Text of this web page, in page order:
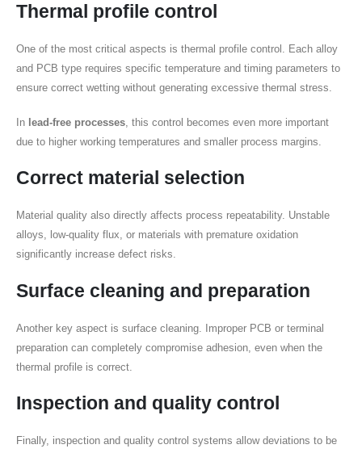
Thermal profile control
One of the most critical aspects is thermal profile control. Each alloy
and PCB type requires specific temperature and timing parameters to
ensure correct wetting without generating excessive thermal stress.
In lead-free processes , this control becomes even more important
due to higher working temperatures and smaller process margins.
Correct material selection
Material quality also directly affects process repeatability. Unstable
alloys, low-quality flux, or materials with premature oxidation
significantly increase defect risks.
Surface cleaning and preparation
Another key aspect is surface cleaning. Improper PCB or terminal
preparation can completely compromise adhesion, even when the
thermal profile is correct.
Inspection and quality control
Finally, inspection and quality control systems allow deviations to be